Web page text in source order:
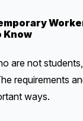
Know
are not
requirements
ways.